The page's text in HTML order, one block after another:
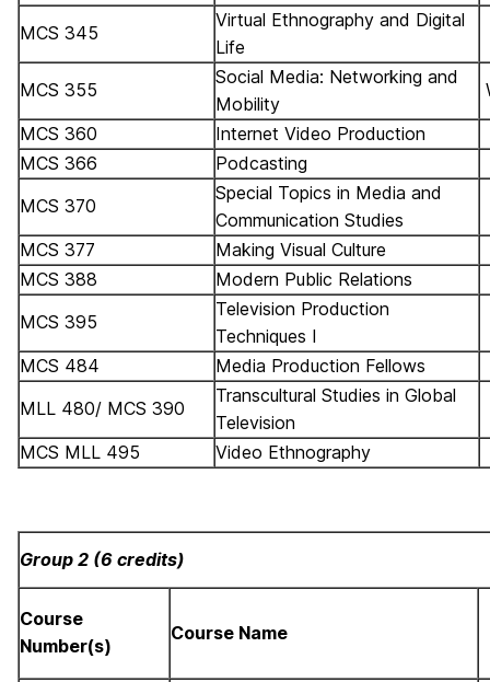
MCS 345
Virtual Ethnography and Digital
Life
MCS 355
Social Media: Networking and
Mobility
MCS 360
Internet Video Production
MCS 366
Podcasting
MCS 370
Special Topics in Media and
Communication Studies
MCS 377
Making Visual Culture
MCS 388
Modern Public Relations
MCS 395
Television Production
Techniques I
MCS 484
Media Production Fellows
MLL 480/ MCS 390
Transcultural Studies in Global
Television
MCS MLL 495
Video Ethnography
Group 2 (6 credits)
Course
Number(s)
Course Name